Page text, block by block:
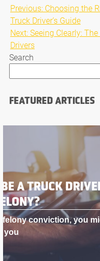
Post
navigation
Previous: Choosing the
Truck Driver’s Guide
Next:Seeing Clearly:
Drivers
Search
FEATURED ARTICLES
BEST DOG
Why Truck
Their Rig As